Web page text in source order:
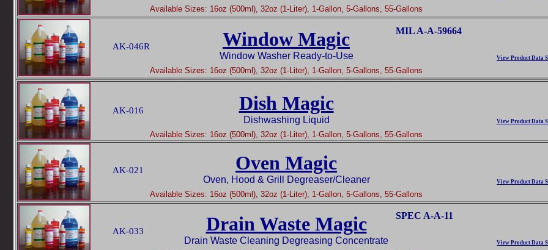
Available Sizes: 16oz (500ml), 32oz (1-Liter), 1-Gallon, 5-Gallons, 55-Gallons
View Product Data
AK-046R Window Magic MIL A-A-59664
Window Washer Ready-to-Use
Available Sizes: 16oz (500ml), 32oz (1-Liter), 1-Gallon, 5-Gallons, 55-Gallons
View Product Data
AK-016 Dish Magic
Dishwashing Liquid
Available Sizes: 16oz (500ml), 32oz (1-Liter), 1-Gallon, 5-Gallons, 55-Gallons
View Product Data
AK-021 Oven Magic
Oven, Hood & Grill Degreaser/Cleaner
Available Sizes: 16oz (500ml), 32oz (1-Liter), 1-Gallon, 5-Gallons, 55-Gallons
View Product Data
AK-033
SPEC A-A-11
Drain Waste Magic
Drain Waste Cleaning Degreasing Concentrate